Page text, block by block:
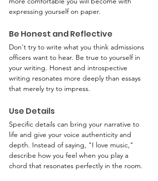
expressing yourself on paper.
Be Honest and Reflective
Don't try to write what you think admissions
officers want to hear. Be true to yourself in
your writing. Honest and introspective
writing resonates more deeply than essays
that merely try to impress.
Use Details
Specific details can bring your narrative to
life and give your voice authenticity and
depth. Instead of saying, "I love music,"
describe how you feel when you play a
chord that resonates perfectly in the room.